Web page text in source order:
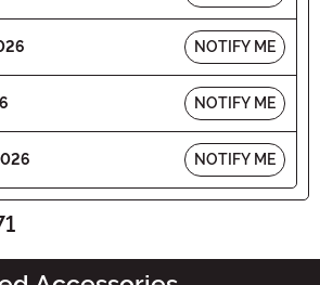
NOTIFY ME
NOTIFY ME
NOTIFY ME